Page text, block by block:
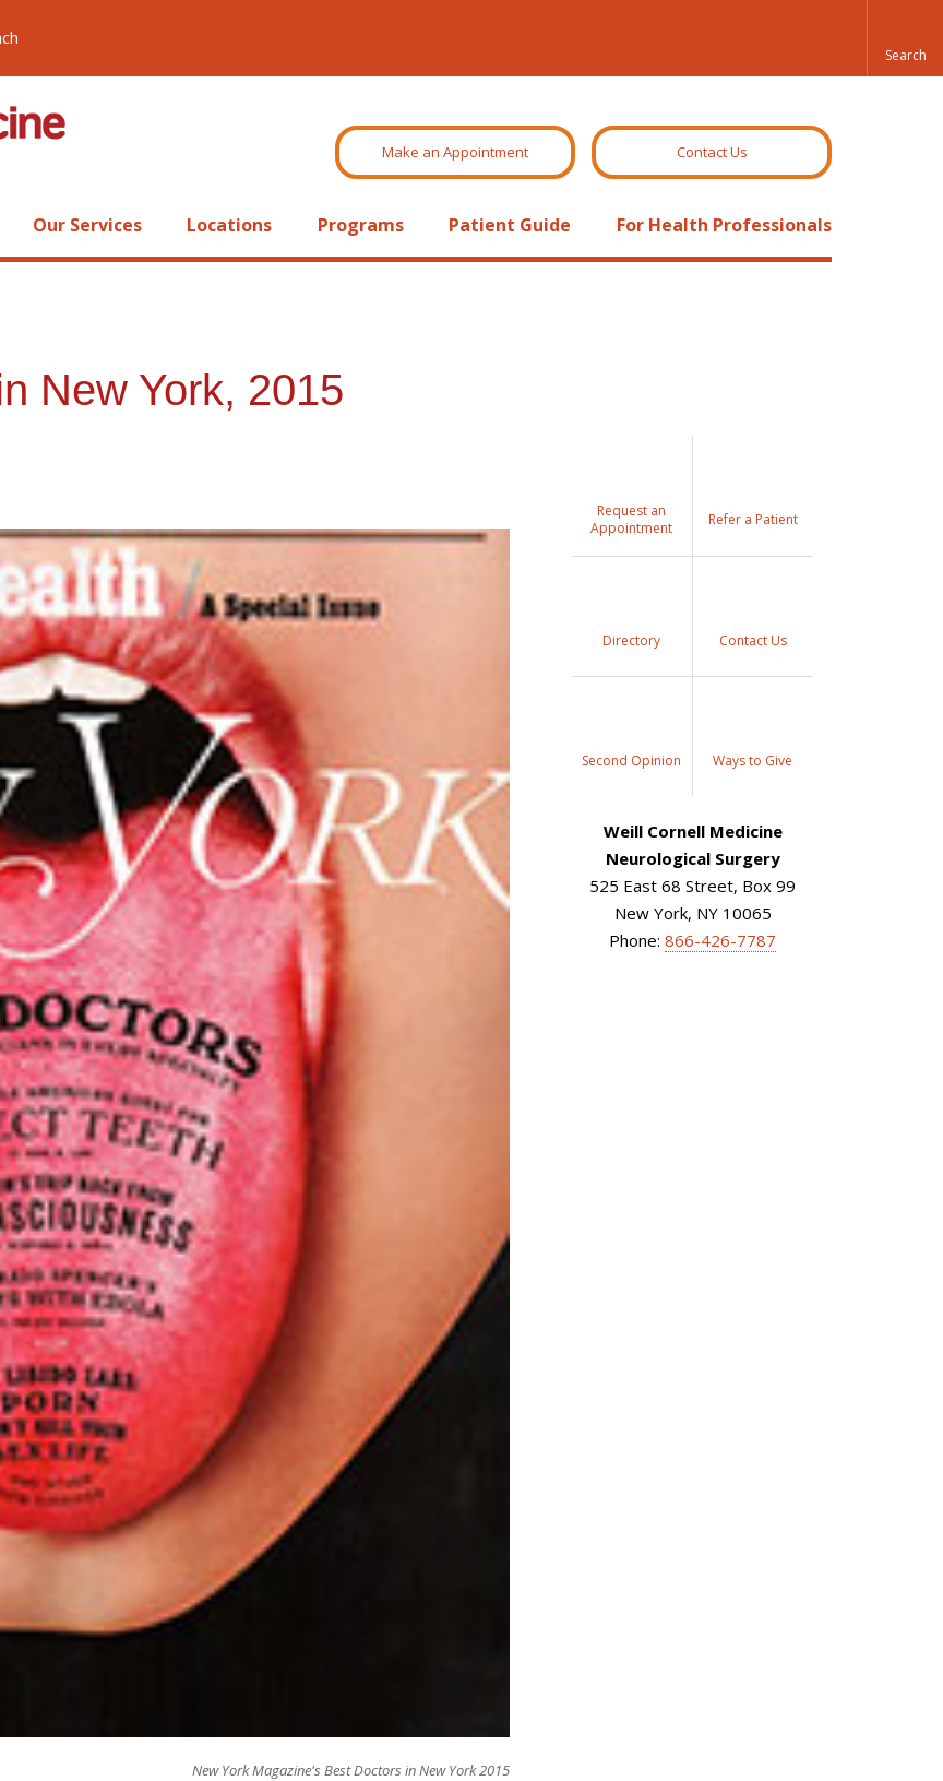
Make an Appointment Contact Us
Our Services Locations Programs Patient Guide For Health Professionals
New York, 2015
New York Magazine's Best Doctors in New York 2015
Request an
Appointment
Refer a Patient
Directory Contact Us
Second Opinion Ways to Give
Weill Cornell Medicine
Neurological Surgery
525 East 68 Street, Box 99
New York, NY 10065
Phone: 866-426-7787